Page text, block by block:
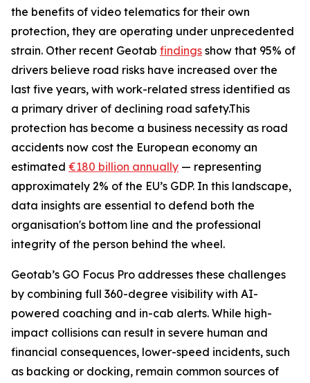
the benefits of video telematics for their own
protection, they are operating under unprecedented
strain. Other recent Geotab findings show that 95% of
drivers believe road risks have increased over the
last five years, with work-related stress identified as
a primary driver of declining road safety.This
protection has become a business necessity as road
accidents now cost the European economy an
estimated €180 billion annually — representing
approximately 2% of the EU’s GDP. In this landscape,
data insights are essential to defend both the
organisation's bottom line and the professional
integrity of the person behind the wheel.
Geotab’s GO Focus Pro addresses these challenges
by combining full 360-degree visibility with AI-
powered coaching and in-cab alerts. While high-
impact collisions can result in severe human and
financial consequences, lower-speed incidents, such
as backing or docking, remain common sources of